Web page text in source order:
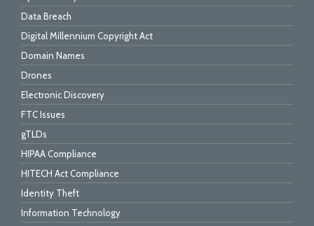
Data Breach
Digital Millennium Copyright Act
Domain Names
Drones
Electronic Discovery
FTC Issues
gTLDs
HIPAA Compliance
HITECH Act Compliance
Identity Theft
Information Technology